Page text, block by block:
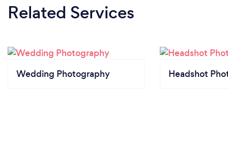
Related Services
Wedding Photography Headshot